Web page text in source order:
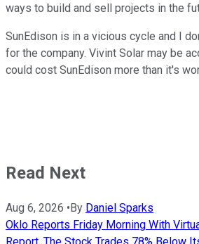
ways to build and sell projects in the
SunEdison is in a vicious cycle and I
for the company. Vivint Solar may be
could cost SunEdison more than it's
Read Next
Aug 6, 2026 •By Daniel Sparks
Oklo Reports Friday Morning With